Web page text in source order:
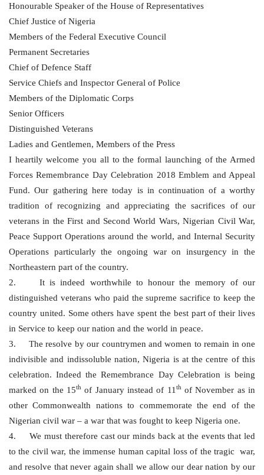
Honourable Speaker of the House of Representatives
Chief Justice of Nigeria
Members of the Federal Executive Council
Permanent Secretaries
Chief of Defence Staff
Service Chiefs and Inspector General of Police
Members of the Diplomatic Corps
Senior Officers
Distinguished Veterans
Ladies and Gentlemen, Members of the Press
I heartily welcome you all to the formal launching of the Armed
Forces Remembrance Day Celebration 2018 Emblem and Appeal
Fund. Our gathering here today is in continuation of a worthy
tradition of recognizing and appreciating the sacrifices of our
veterans in the First and Second World Wars, Nigerian Civil War,
Peace Support Operations around the world, and Internal Security
Operations particularly the ongoing war on insurgency in the
Northeastern part of the country.
2. It is indeed worthwhile to honour the memory of our
distinguished veterans who paid the supreme sacrifice to keep the
country united. Some others have spent the best part of their lives
in Service to keep our nation and the world in peace.
3. The resolve by our countrymen and women to remain in one
indivisible and indissoluble nation, Nigeria is at the centre of this
celebration. Indeed the Remembrance Day Celebration is being
marked on the 15th of January instead of 11 thof November as in
other Commonwealth nations to commemorate the end of the
Nigerian civil war – a war that was fought to keep Nigeria one.
4. We must therefore cast our minds back at the events that led
to the civil war, the immense human capital loss of the tragic war,
and resolve that never again shall we allow our dear nation by our